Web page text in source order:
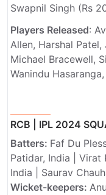
Swapnil Singh (Rs
Players Released:
Allen, Harshal
Michael Bracewell,
Wanindu
RCB | IPL 2024
Batters: Faf Du
Patidar, India | Virat
India | Saurav
Wicket-keepers: